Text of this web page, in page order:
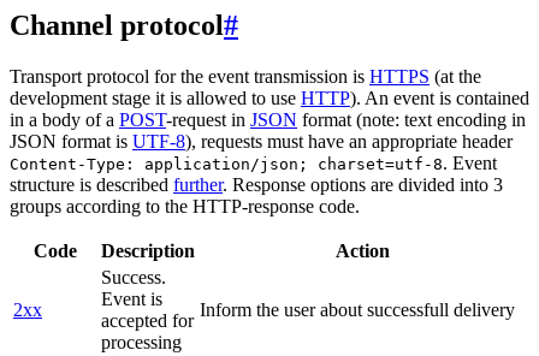
Channel protocol#
Transport protocol for the event transmission is HTTPS (at the
development stage it is allowed to use HTTP). An event is contained
in a body of a POST-request in JSON format (note: text encoding in
JSON format is UTF-8), requests must have an appropriate header
Content-Type: application/json; charset=utf-8. Event
structure is described further. Response options are divided into 3
groups according to the HTTP-response code.
Code Description Action
2xx
Success.
Event is
accepted for
processing
Inform the user about successfull delivery